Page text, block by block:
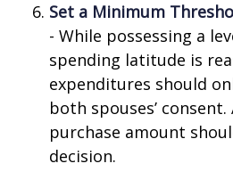
Set a Minimum
- While possessing a
spending latitude is
expenditures should
both spouses’
purchase amount
decision.